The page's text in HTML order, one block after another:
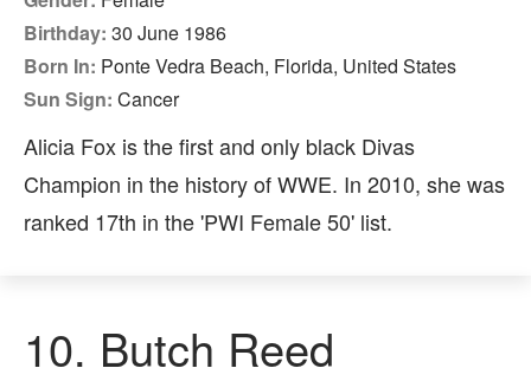
Birthday: 30 June 1986
Born In: Ponte Vedra Beach, Florida, United States
Sun Sign: Cancer
Alicia Fox is the first and only black Divas
Champion in the history of WWE. In 2010, she was
ranked 17th in the 'PWI Female 50' list.
10. Butch Reed